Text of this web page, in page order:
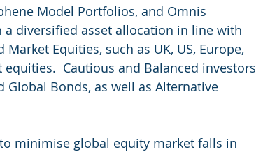
Model Portfolios, and Omnis
diversified asset allocation in line with
Equities, such as UK, US, Europe,
Cautious and Balanced investors
Bonds, as well as Alternative
minimise global equity market falls in